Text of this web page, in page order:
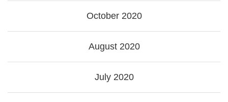
October 2020
August 2020
July 2020